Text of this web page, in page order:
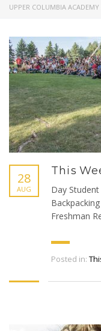
UPPER COLUMBIA ACADEMY
28
AUG
This
Day
Freshman
Posted in: